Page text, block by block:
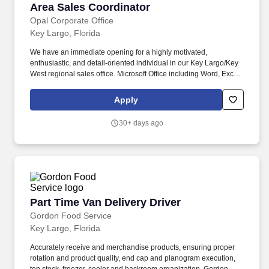
Area Sales Coordinator
Opal Corporate Office
Area Sales Coordinator
Key Largo, Florida
We have an immediate opening for a highly motivated,
enthusiastic, and detail-oriented individual in our Key Largo/Key
West regional sales office. Microsoft Office including Word, Excel,
some (if not all) of the systems listed above.
Apply
30+ days ago
Part Time Van Delivery Driver
Gordon Food Service
Part Time Van Delivery Driver
Key Largo, Florida
Accurately receive and merchandise products, ensuring proper
rotation and product quality, end cap and planogram execution,